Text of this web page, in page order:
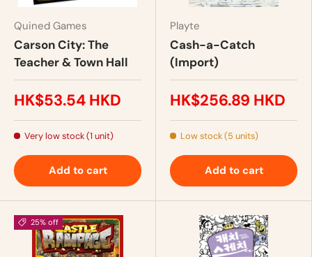
Quined Games
Carson City: The
Teacher & Town Hall
HK$53.54 HKD
Very low stock (1 unit)
Add to cart
Playte
Cash-a-Catch
(Import)
HK$256.89 HKD
Low stock (5 units)
Add to cart
25% off